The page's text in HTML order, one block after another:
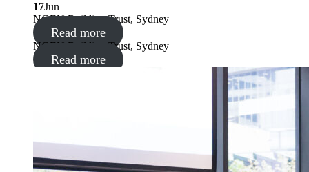
17Jun
NGEN Building Trust, Sydney
Read more
NGEN Building Trust, Sydney
Read more